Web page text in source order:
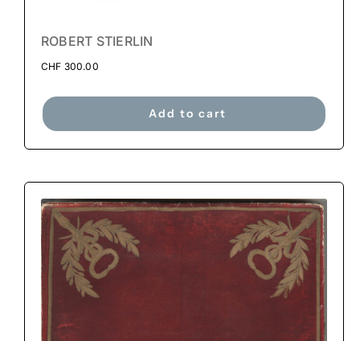
ROBERT STIERLIN
CHF 300.00
Add to cart